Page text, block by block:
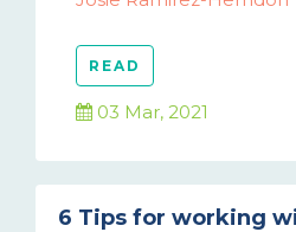
READ
03 Mar, 2021
6 Tips for working